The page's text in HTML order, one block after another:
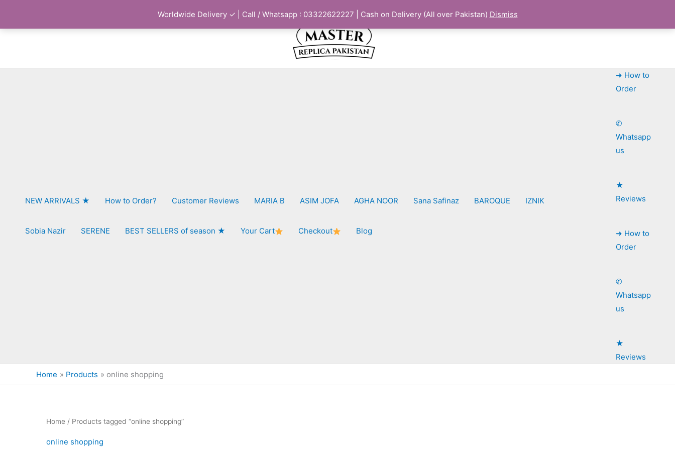
Worldwide Delivery ✓ | Call / Whatsapp : 03322622227 | Cash on Delivery (All over Pakistan) Dismiss
NEW ARRIVALS ★ How to Order? Customer Reviews MARIA B ASIM JOFA AGHA NOOR Sana Safinaz BAROQUE IZNIK
Sobia Nazir SERENE BEST SELLERS of season ★ Your Cart Checkout Blog
➜ How to
Order
✆
Whatsapp
us
★
Reviews
➜ How to
Order
✆
Whatsapp
us
★
Reviews
Home
Products online shopping
Home / Products tagged “online shopping”
online shopping